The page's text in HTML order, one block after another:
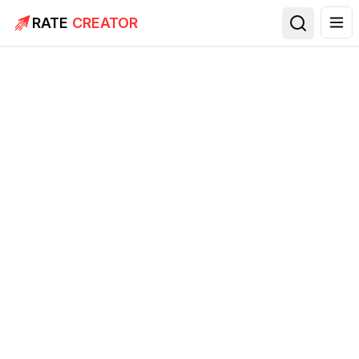
RATE CREATOR